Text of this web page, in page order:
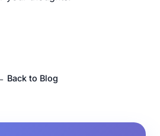
Back to Blog